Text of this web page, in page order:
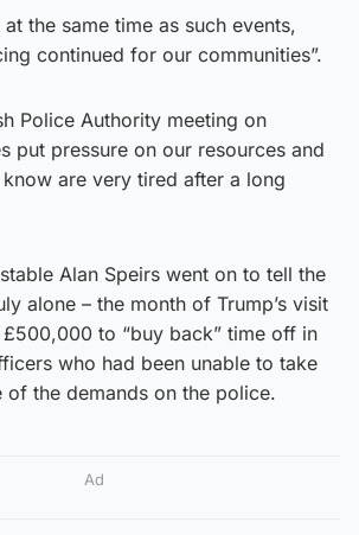
the same time as such events,
continued for our communities”.
Police Authority meeting on
put pressure on our resources and
are very tired after a long
Alan Speirs went on to tell the
alone – the month of Trump’s visit
to “buy back” time off in
who had been unable to take
of the demands on the police.
Ad